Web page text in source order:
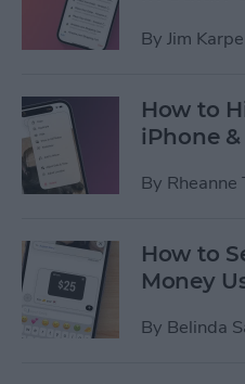
By Jim
How to
iPhone
By Rheanne
How to
Money
By Belinda